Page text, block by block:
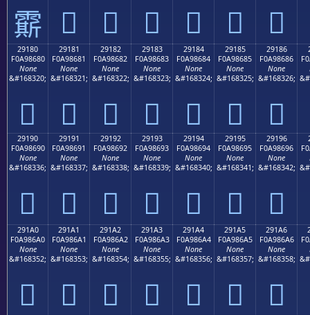
𩅰 𩅱 𩅲 𩅳 𩅴 𩅵 𩅶
29180
F0A98680
None
&#168320;
𩆀
29181
F0A98681
None
&#168321;
𩆁
29182
F0A98682
None
&#168322;
𩆂
29183
F0A98683
None
&#168323;
𩆃
29184
F0A98684
None
&#168324;
𩆄
29185
F0A98685
None
&#168325;
𩆅
29186
F0A98686
None
&#168326;
𩆆
29190
F0A98690
None
&#168336;
𩆐
29191
F0A98691
None
&#168337;
𩆑
29192
F0A98692
None
&#168338;
𩆒
29193
F0A98693
None
&#168339;
𩆓
29194
F0A98694
None
&#168340;
𩆔
29195
F0A98695
None
&#168341;
𩆕
29196
F0A98696
None
&#168342;
𩆖
291A0
F0A986A0
None
&#168352;
𩆠
291A1
F0A986A1
None
&#168353;
𩆡
291A2
F0A986A2
None
&#168354;
𩆢
291A3
F0A986A3
None
&#168355;
𩆣
291A4
F0A986A4
None
&#168356;
𩆤
291A5
F0A986A5
None
&#168357;
𩆥
291A6
F0A986A6
None
&#168358;
𩆦